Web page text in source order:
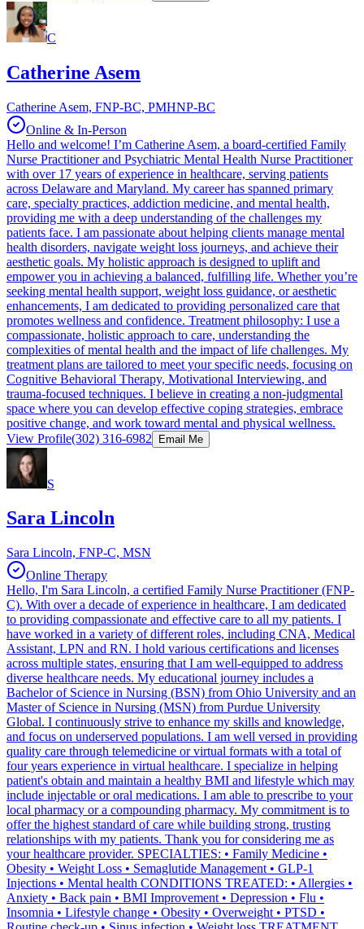
C
Catherine Asem
Catherine Asem, FNP-BC, PMHNP-BC
Online & In-Person
Hello and welcome! I’m Catherine Asem, a board-certified Family
Nurse Practitioner and Psychiatric Mental Health Nurse Practitioner
with over 17 years of experience in healthcare, serving patients
across Delaware and Maryland. My career has spanned primary
care, specialty practices, addiction medicine, and mental health,
providing me with a deep understanding of the challenges my
patients face. I am passionate about helping clients manage mental
health disorders, navigate weight loss journeys, and achieve their
aesthetic goals. My holistic approach is designed to uplift and
empower you in achieving a balanced, fulfilling life. Whether you’re
seeking mental health support, weight loss guidance, or aesthetic
enhancements, I am dedicated to providing personalized care that
promotes wellness and confidence. Treatment philosophy: I use a
compassionate, holistic approach to care, understanding the
complexities of mental health and the impact of life challenges. My
treatment plans are tailored to meet your specific needs, focusing on
Cognitive Behavioral Therapy, Motivational Interviewing, and
trauma-focused techniques. I believe in creating a non-judgmental
space where you can develop effective coping strategies, embrace
positive change, and work toward mental and physical wellness.
View Profile(302) 316-6982 Email Me
S
Sara Lincoln
Sara Lincoln, FNP-C, MSN
Online Therapy
Hello, I'm Sara Lincoln, a certified Family Nurse Practitioner (FNP-
C). With over a decade of experience in healthcare, I am dedicated
to providing compassionate and effective care to all my patients. I
have worked in a variety of different roles, including CNA, Medical
Assistant, LPN and RN. I hold various certifications and licenses
across multiple states, ensuring that I am well-equipped to address
diverse healthcare needs. My educational journey includes a
Bachelor of Science in Nursing (BSN) from Ohio University and an
Master of Science in Nursing (MSN) from Purdue University
Global. I continuously strive to enhance my skills and knowledge,
and focus on underserved populations. I am well versed in providing
quality care through telemedicine or virtual formats with a total of
four years experience in virtual healthcare. I specialize in helping
patient's obtain and maintain a healthy BMI and lifestyle which may
include injectable or oral medications. I am able to prescribe to your
local pharmacy or a compounding pharmacy. My commitment is to
offer the highest standard of care while building strong, trusting
relationships with my patients. Thank you for considering me as
your healthcare provider. SPECIALTIES: • Family Medicine •
Obesity • Weight Loss • Semaglutide Management • GLP-1
Injections • Mental health CONDITIONS TREATED: • Allergies •
Anxiety • Back pain • BMI Improvement • Depression • Flu •
Insomnia • Lifestyle change • Obesity • Overweight • PTSD •